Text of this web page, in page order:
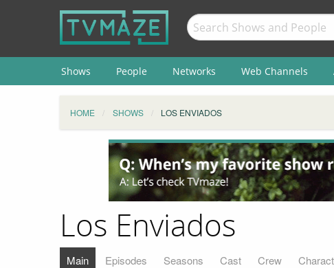
Shows People Networks Web Channels
HOME SHOWS LOS ENVIADOS
Los Enviados
Main Episodes Seasons Cast Crew